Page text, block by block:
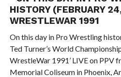
HISTORY (FEBRUARY
WRESTLEWAR 1991
On this day in Pro Wrestling
Ted Turner’s World
WrestleWar 1991’ LIVE on PPV
Memorial Coliseum in Phoenix,